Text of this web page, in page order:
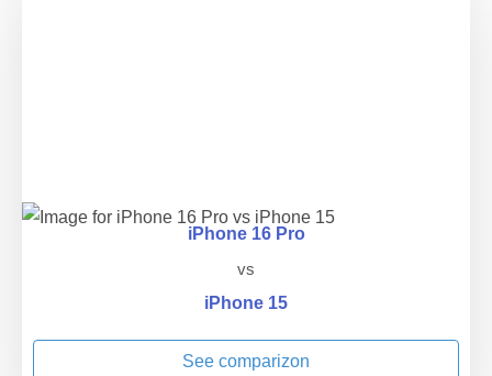
iPhone 16 Pro
vs
iPhone 15
See comparizon